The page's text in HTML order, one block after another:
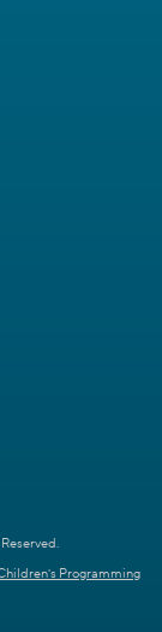
Programming